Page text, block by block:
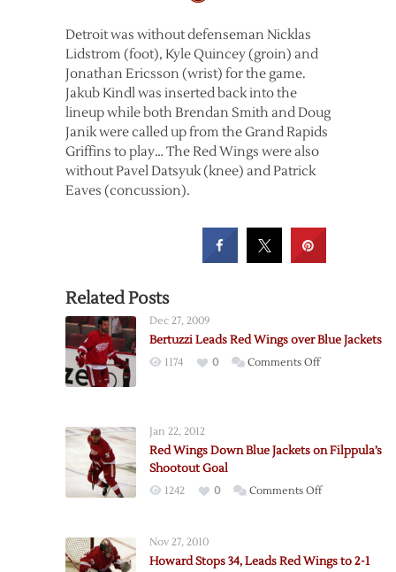
Detroit was without defenseman Nicklas
Lidstrom (foot), Kyle Quincey (groin) and
Jonathan Ericsson (wrist) for the game.
Jakub Kindl was inserted back into the
lineup while both Brendan Smith and Doug
Janik were called up from the Grand Rapids
Griffins to play… The Red Wings were also
without Pavel Datsyuk (knee) and Patrick
Eaves (concussion).
Related Posts
Dec 27, 2009
Bertuzzi Leads Red Wings over Blue Jackets
1174 0 Comments Offon
Jackets
Jan 22, 2012
Red Wings Down Blue Jackets on Filppula’s
Shootout Goal
1242 0 Comments Offon
Blue
Nov 27, 2010
Howard Stops 34, Leads Red Wings to 2-1